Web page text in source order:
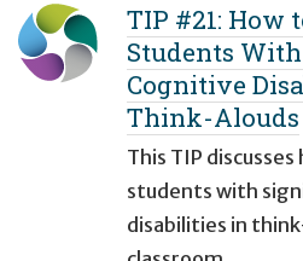
TIP #21: How
Students
Cognitive
Think-Alouds
This TIP
students with
disabilities in